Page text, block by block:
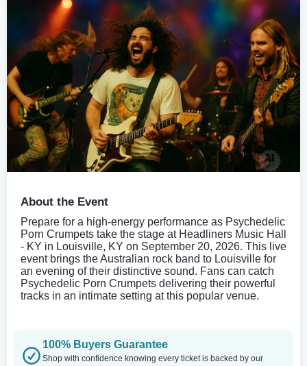
About the Event
Prepare for a high-energy performance as Psychedelic
Porn Crumpets take the stage at Headliners Music Hall
- KY in Louisville, KY on September 20, 2026. This live
event brings the Australian rock band to Louisville for
an evening of their distinctive sound. Fans can catch
Psychedelic Porn Crumpets delivering their powerful
tracks in an intimate setting at this popular venue.
100% Buyers Guarantee
Shop with confidence knowing every ticket is backed by our